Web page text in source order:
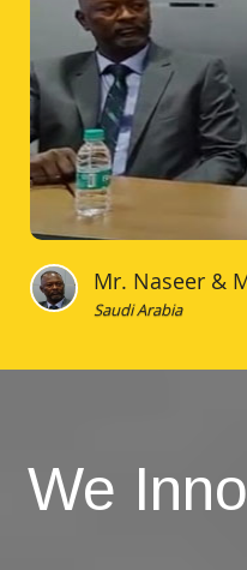
Mr. Naseer &
Saudi Arabia
We